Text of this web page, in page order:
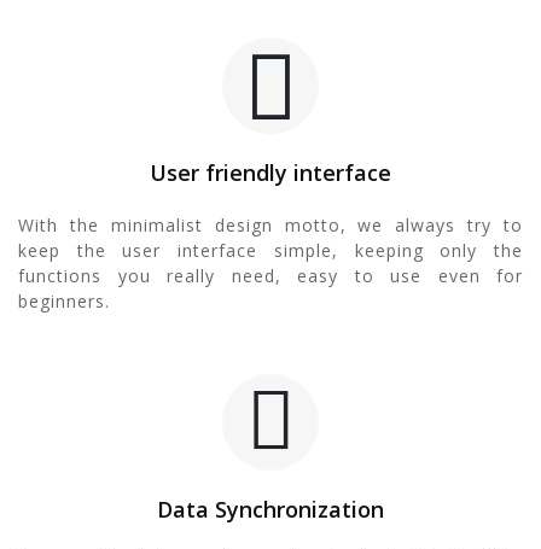
User friendly interface
With the minimalist design motto, we always try to
keep the user interface simple, keeping only the
functions you really need, easy to use even for
beginners.
Data Synchronization